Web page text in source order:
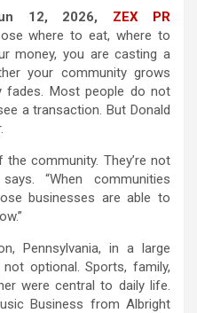
12, 2026, ZEX PR
where to eat, where to
money, you are casting a
your community grows
fades. Most people do not
a transaction. But Donald
community. They’re not
“When communities
businesses are able to
Pennsylvania, in a large
optional. Sports, family,
were central to daily life.
Business from Albright